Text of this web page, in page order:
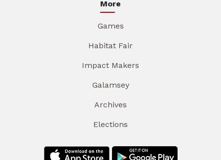
More
Games
Habitat Fair
Impact Makers
Galamsey
Archives
Elections